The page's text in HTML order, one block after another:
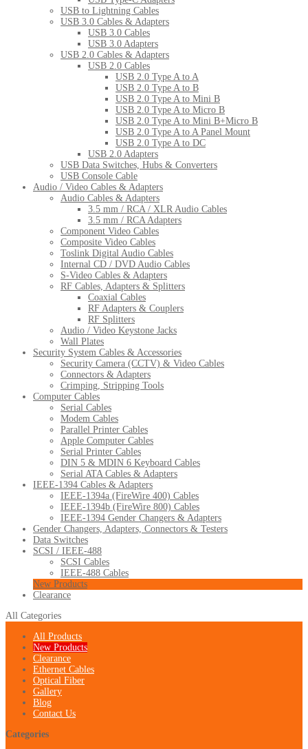
USB to Lightning Cables
USB 3.0 Cables & Adapters
USB 3.0 Cables
USB 3.0 Adapters
USB 2.0 Cables & Adapters
USB 2.0 Cables
USB 2.0 Type A to A
USB 2.0 Type A to B
USB 2.0 Type A to Mini B
USB 2.0 Type A to Micro B
USB 2.0 Type A to Mini B+Micro B
USB 2.0 Type A to A Panel Mount
USB 2.0 Type A to DC
USB 2.0 Adapters
USB Data Switches, Hubs & Converters
USB Console Cable
Audio / Video Cables & Adapters
Audio Cables & Adapters
3.5 mm / RCA / XLR Audio Cables
3.5 mm / RCA Adapters
Component Video Cables
Composite Video Cables
Toslink Digital Audio Cables
Internal CD / DVD Audio Cables
S-Video Cables & Adapters
RF Cables, Adapters & Splitters
Coaxial Cables
RF Adapters & Couplers
RF Splitters
Audio / Video Keystone Jacks
Wall Plates
Security System Cables & Accessories
Security Camera (CCTV) & Video Cables
Connectors & Adapters
Crimping, Stripping Tools
Computer Cables
Serial Cables
Modem Cables
Parallel Printer Cables
Apple Computer Cables
Serial Printer Cables
DIN 5 & MDIN 6 Keyboard Cables
Serial ATA Cables & Adapters
IEEE-1394 Cables & Adapters
IEEE-1394a (FireWire 400) Cables
IEEE-1394b (FireWire 800) Cables
IEEE-1394 Gender Changers & Adapters
Gender Changers, Adapters, Connectors & Testers
Data Switches
SCSI / IEEE-488
SCSI Cables
IEEE-488 Cables
New Products
Clearance
All Categories
All Products
New Products
Clearance
Ethernet Cables
Optical Fiber
Gallery
Blog
Contact Us
Categories